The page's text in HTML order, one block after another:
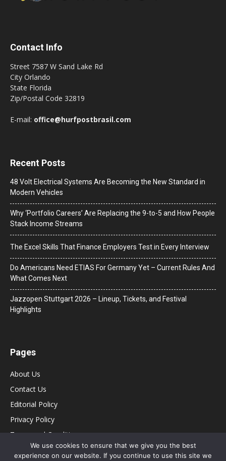
Contact Info
Street 7587 W Sand Lake Rd
City Orlando
State Florida
Zip/Postal Code 32819
E-mail: office@hurfpostbrasil.com
Recent Posts
48 Volt Electrical Systems Are Becoming the New Standard in
Modern Vehicles
Why ‘Portfolio Careers’ Are Replacing the 9-to-5 and How People
Stack Income Streams
The Excel Skills That Finance Employers Test in Every Interview
Do Americans Need ETIAS For Germany Yet – Current Rules And
What Comes Next
J​azzopen Stuttgart 2026 – Lineup, Tickets, and Festival
Highlights
Pages
About Us
Contact Us
Editorial Policy
Privacy Policy
Terms and Conditions
We use cookies to ensure that we give you the best
experience on our website. If you continue to use this site we